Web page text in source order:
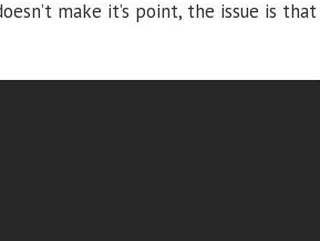
make it’s point, the issue is that